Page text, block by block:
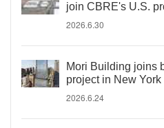
join CBRE's U.S.
2026.6.30
Mori Building joins
project in New York
2026.6.24